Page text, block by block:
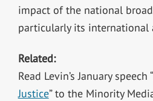
impact of the national
particularly its international
Related:
Read Levin’s January speech “
Justice” to the Minority